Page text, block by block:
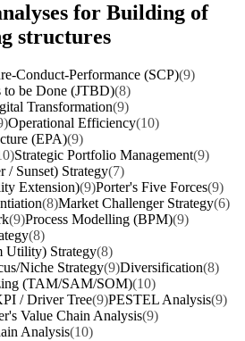
for Building of
structures
Conduct-Performance (SCP)(9)
to be Done (JTBD)(8)
Transformation(9)
Operational Efficiency(10)
(EPA)(9)
Strategic Portfolio Management(9)
/ Sunset) Strategy(7)
Extension)(9)Porter's Five Forces(9)
(8)Market Challenger Strategy(6)
(9)Process Modelling (BPM)(9)
(8)
Utility) Strategy(8)
Niche Strategy(9)Diversification(8)
(TAM/SAM/SOM)(10)
/ Driver Tree(9)PESTEL Analysis(9)
Value Chain Analysis(9)
Analysis(10)